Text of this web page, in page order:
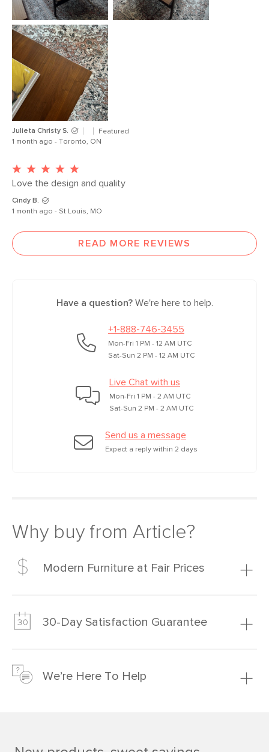
Julieta Christy S.
Featured
1 month ago - Toronto, ON
Love the design and quality
Cindy B.
1 month ago - St Louis, MO
READ MORE REVIEWS
Have a question?We're here to help.
+1-888-746-3455
Mon-Fri 1 PM - 12 AM UTC
Sat-Sun 2 PM - 12 AM UTC
Live Chat with us
Mon-Fri 1 PM - 2 AM UTC
Sat-Sun 2 PM - 2 AM UTC
Send us a message
Expect a reply within 2 days
Why buy from Article?
Modern Furniture at Fair Prices
much fairer) prices than comparable retailers.
30-Day Satisfaction Guarantee
just to make sure, you have 30 days to try it out.
We’re Here To Help